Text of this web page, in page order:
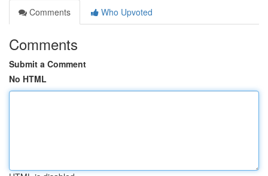
Comments
Who Upvoted
Comments
Submit a Comment
No HTML